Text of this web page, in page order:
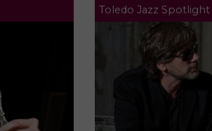
Toledo Jazz Spotlight